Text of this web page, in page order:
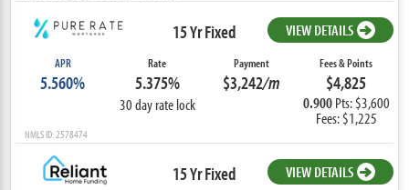
15 Yr Fixed VIEW DETAILS
APR
5.560%
Rate
5.375%
30 day rate lock
Payment
$3,242/m
Fees & Points
$4,825
0.900 Pts: $3,600
Fees: $1,225
NMLS ID: 2578474
15 Yr Fixed VIEW DETAILS